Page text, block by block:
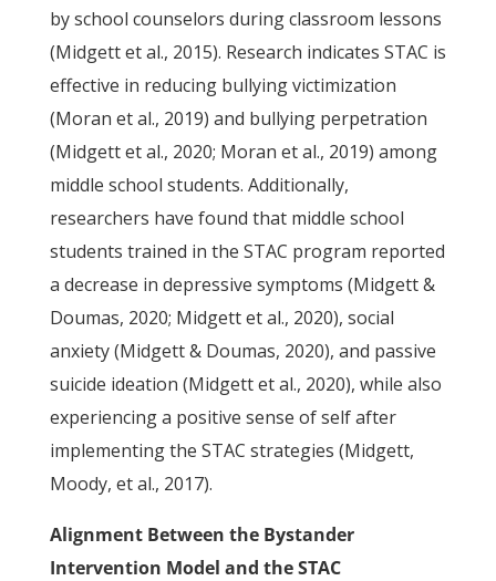
by school counselors during classroom lessons
(Midgett et al., 2015). Research indicates STAC is
effective in reducing bullying victimization
(Moran et al., 2019) and bullying perpetration
(Midgett et al., 2020; Moran et al., 2019) among
middle school students. Additionally,
researchers have found that middle school
students trained in the STAC program reported
a decrease in depressive symptoms (Midgett &
Doumas, 2020; Midgett et al., 2020), social
anxiety (Midgett & Doumas, 2020), and passive
suicide ideation (Midgett et al., 2020), while also
experiencing a positive sense of self after
implementing the STAC strategies (Midgett,
Moody, et al., 2017).
Alignment Between the Bystander
Intervention Model and the STAC